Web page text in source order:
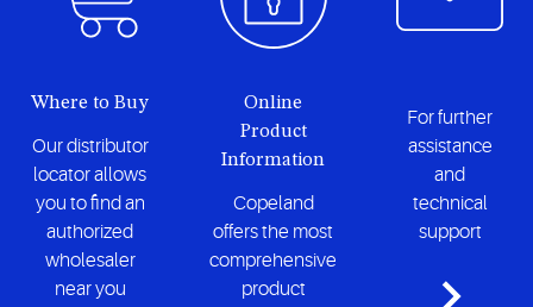
Where to Buy
Our distributor
locator allows
you to find an
authorized
wholesaler
near you
Online
Product
Information
Copeland
offers the most
comprehensive
product
For further
assistance
and
technical
support